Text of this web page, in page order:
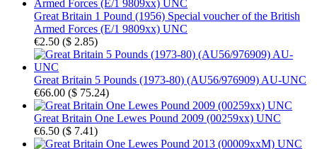
Great Britain 1 Pound (1956) Special voucher of the British
Armed Forces (E/1 9809xx) UNC
€2.50 ($ 2.85)
Great Britain 5 Pounds (1973-80) (AU56/976909) AU-UNC
€66.00 ($ 75.24)
Great Britain One Lewes Pound 2009 (00259xx) UNC
€6.50 ($ 7.41)